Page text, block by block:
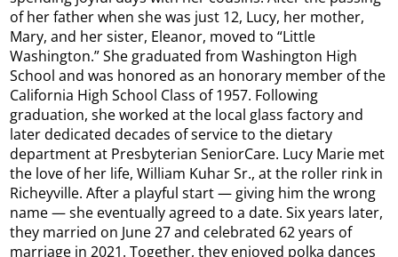
of her father when she was just 12, Lucy, her mother,
Mary, and her sister, Eleanor, moved to “Little
Washington.” She graduated from Washington High
School and was honored as an honorary member of the
California High School Class of 1957. Following
graduation, she worked at the local glass factory and
later dedicated decades of service to the dietary
department at Presbyterian SeniorCare. Lucy Marie met
the love of her life, William Kuhar Sr., at the roller rink in
Richeyville. After a playful start — giving him the wrong
name — she eventually agreed to a date. Six years later,
they married on June 27 and celebrated 62 years of
marriage in 2021. Together, they enjoyed polka dances